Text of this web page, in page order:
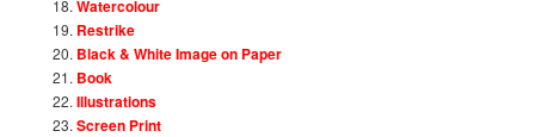
Watercolour
Restrike
Black & White Image on Paper
Book
Illustrations
Screen Print